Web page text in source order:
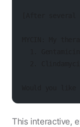
This interactive,